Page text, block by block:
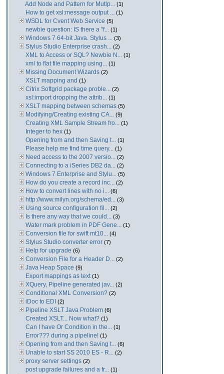
Add Node and Pattern for Mutlp... (1)
How to get xsl:message output ... (1)
WSDL for Cvent Web Service (5)
newbie question: IS there a "f... (1)
Windows 7 64-bit Java. Stylus ... (3)
Stylus Studio Enterprise crash... (2)
XML to Access or SQL? Newbie N... (1)
xml to flat file mapping using... (1)
Missing Document Wizards (2)
XSLT mapping and (1)
Citrix Softgrid package proble... (2)
xsl:import dropping the attrib... (1)
XSLT mapping between schemas (5)
Modifying/Creating existing CA... (9)
Creating XML Sample Stream fro... (1)
Integer to hex (1)
Opening from and then Saving t... (1)
Please help me find time query... (1)
Need access to the 2007 versio... (2)
Connecting to a iSeries DB2 da... (2)
Windows 7 Enterprise and Stylu... (5)
How do you create a record inc... (2)
How to convert lines with no i... (6)
http://www.milyn.org/schema/ed... (3)
Using source configuration fil... (2)
Is there any way that we could... (3)
Water mark problem in PDF Gene... (1)
Conversion file for swift mt10... (4)
Stylus Studio converter error (7)
Help for upgrade (6)
Conversion File for a Header D... (2)
Java Heap Space (9)
Export mappings as text (1)
XQuery, Pipeline generated jav... (2)
Conditional XML Conversion? (2)
iDoc to EDI (2)
Pipeline XSLT Java Problem (6)
Created XSLT... Now what? (1)
Can I have Or Condition in the... (1)
Error??? during a pipeline! (1)
Opening from and then Saving t... (6)
Unable to start SS 2010 ES - R... (2)
proxy server settings (2)
post upgrade failures and a fr... (1)